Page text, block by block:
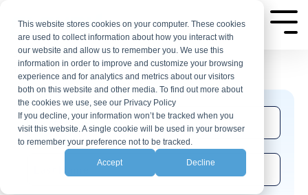
This website stores cookies on your computer. These cookies
are used to collect information about how you interact with
our website and allow us to remember you. We use this
information in order to improve and customize your browsing
experience and for analytics and metrics about our visitors
both on this website and other media. To find out more about
the cookies we use, see our Privacy Policy
If you decline, your information won’t be tracked when you
visit this website. A single cookie will be used in your browser
to remember your preference not to be tracked.
Accept Decline
the
main
content.
AP Automation Insights
Join the CloudX email list for events and
insights related to accounting automation.